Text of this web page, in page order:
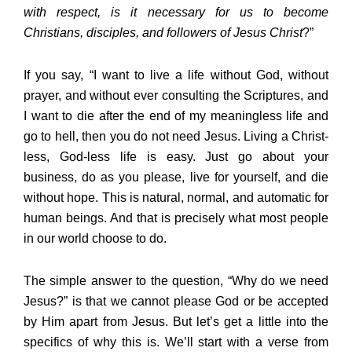
with respect, is it necessary for us to become
Christians, disciples, and followers of Jesus Christ?”
If you say, “I want to live a life without God, without
prayer, and without ever consulting the Scriptures, and
I want to die after the end of my meaningless life and
go to hell, then you do not need Jesus. Living a Christ-
less, God-less life is easy. Just go about your
business, do as you please, live for yourself, and die
without hope. This is natural, normal, and automatic for
human beings. And that is precisely what most people
in our world choose to do.
The simple answer to the question, “Why do we need
Jesus?” is that we cannot please God or be accepted
by Him apart from Jesus. But let’s get a little into the
specifics of why this is. We’ll start with a verse from